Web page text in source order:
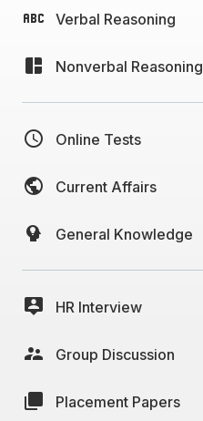
Verbal Reasoning
Nonverbal Reasoning
Online Tests
Current Affairs
General Knowledge
HR Interview
Group Discussion
Placement Papers